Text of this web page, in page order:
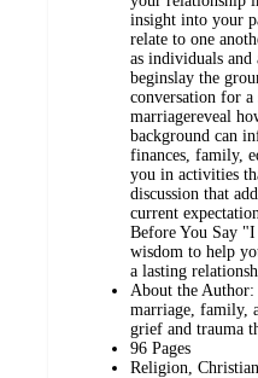
insight into your
relate to one
as individuals
beginslay the
conversation for
marriagereveal
background can
finances, family,
you in activities
discussion that
current
Before You Say
wisdom to help
a lasting
About the
marriage, family,
grief and trauma
96 Pages
Religion,